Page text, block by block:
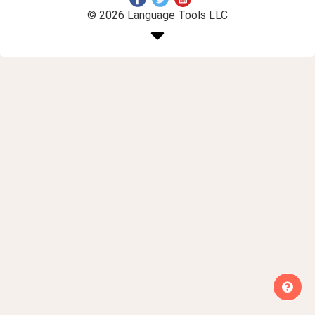
© 2026 Language Tools LLC